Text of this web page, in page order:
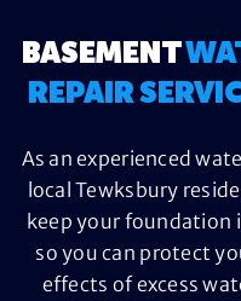
BASEMENT
REPAIR
As an experienced
local Tewksbury
keep your foundation
so you can protect
effects of excess